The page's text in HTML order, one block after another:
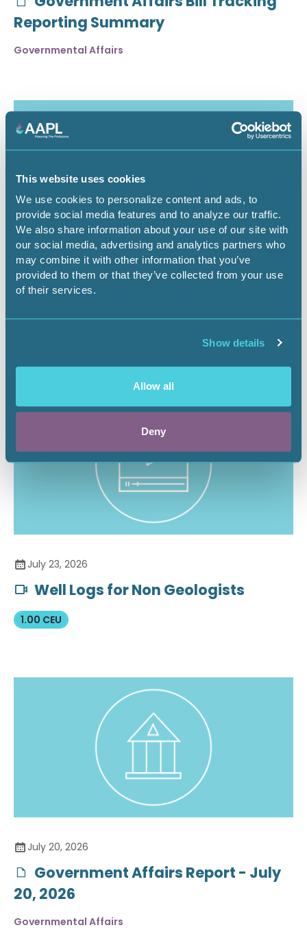
This website uses cookies
We use cookies to personalize content and ads, to
provide social media features and to analyze our traffic.
We also share information about your use of our site with
our social media, advertising and analytics partners who
may combine it with other information that you’ve
provided to them or that they’ve collected from your use
of their services.
Show details
Allow all
Deny
Reporting Summary
Governmental Affairs
July 30, 2026
Critical Minerals Deep Dive -
Securing the Battery Supply Chain
July 23, 2026
Well Logs for Non Geologists
1.00 CEU
July 20, 2026
Government Affairs Report - July
20, 2026
Governmental Affairs